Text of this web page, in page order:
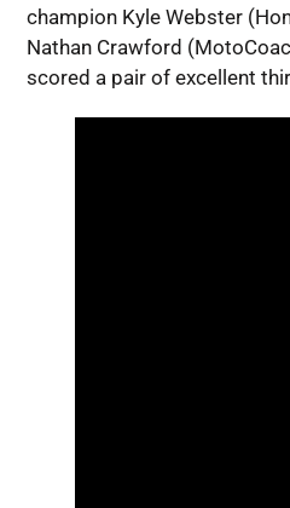
champion Kyle Webster
Nathan Crawford
scored a pair of excellent